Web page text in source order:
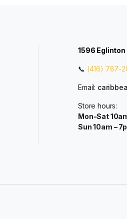
1596
📞 (416) 787-
Email:
Store hours:
Mon-Sat
Sun 10am –